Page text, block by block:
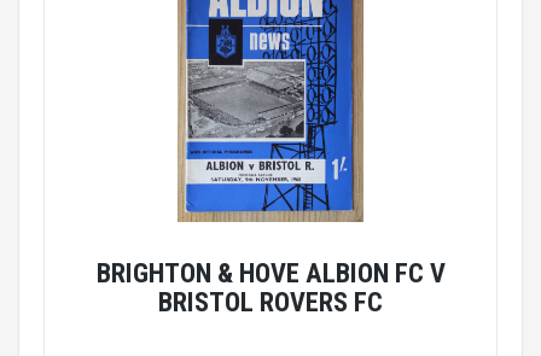
BRIGHTON & HOVE ALBION FC V
BRISTOL ROVERS FC